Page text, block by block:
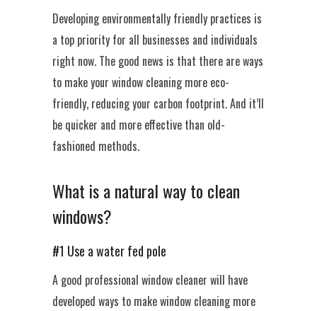
Developing environmentally friendly practices is
a top priority for all businesses and individuals
right now. The good news is that there are ways
to make your window cleaning more eco-
friendly, reducing your carbon footprint. And it’ll
be quicker and more effective than old-
fashioned methods.
What is a natural way to clean
windows?
#1 Use a water fed pole
A good professional window cleaner will have
developed ways to make window cleaning more